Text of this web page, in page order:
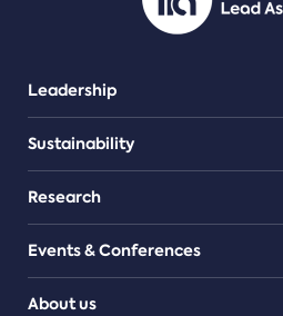
Leadership
Sustainability
Research
Events & Conferences
About us